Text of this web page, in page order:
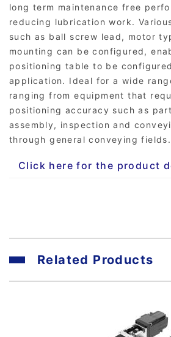
long term maintenance free
reducing lubrication work.
such as ball screw lead, motor
mounting can be configured,
positioning table to be
application. Ideal for a wide
ranging from equipment that
positioning accuracy such as
assembly, inspection and
through general conveying fields.
Click here for the product
Related Products